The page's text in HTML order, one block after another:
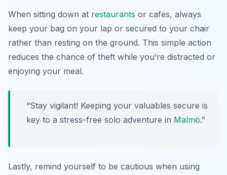
When sitting down at restaurants or cafes, always
keep your bag on your lap or secured to your chair
rather than resting on the ground. This simple action
reduces the chance of theft while you’re distracted or
enjoying your meal.
“Stay vigilant! Keeping your valuables secure is
key to a stress-free solo adventure in Malmö.”
Lastly, remind yourself to be cautious when using